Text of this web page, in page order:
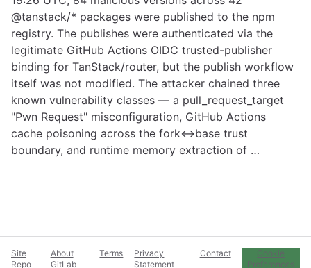
@tanstack/* packages were published to the npm
registry. The publishes were authenticated via the
legitimate GitHub Actions OIDC trusted-publisher
binding for TanStack/router, but the publish workflow
itself was not modified. The attacker chained three
known vulnerability classes — a pull_request_target
"Pwn Request" misconfiguration, GitHub Actions
cache poisoning across the fork↔base trust
boundary, and runtime memory extraction of …
Site
Repo
About
GitLab
Terms
Privacy
Statement
Contact
Cookie
Preferences